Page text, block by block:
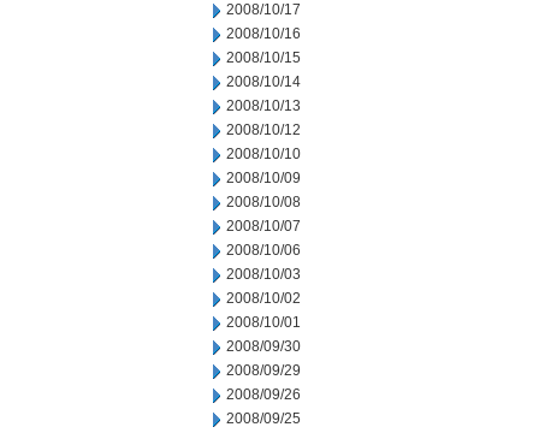
2008/10/17
2008/10/16
2008/10/15
2008/10/14
2008/10/13
2008/10/12
2008/10/10
2008/10/09
2008/10/08
2008/10/07
2008/10/06
2008/10/03
2008/10/02
2008/10/01
2008/09/30
2008/09/29
2008/09/26
2008/09/25